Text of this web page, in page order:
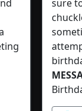
sure